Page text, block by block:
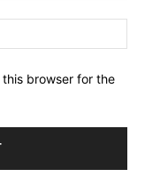
browser for the